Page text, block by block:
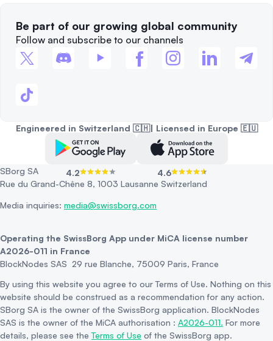
Be part of our growing global community
Follow and subscribe to our channels
Engineered in Switzerland 🇨🇭| Licensed in Europe 🇪🇺
4.2 4.6
SBorg SA
Rue du Grand-Chêne 8, 1003 Lausanne Switzerland
Media inquiries: media@swissborg.com
Operating the SwissBorg App under MiCA license number
A2026-011 in France
BlockNodes SAS 29 rue Blanche, 75009 Paris, France
By using this website you agree to our Terms of Use. Nothing on this
website should be construed as a recommendation for any action.
SBorg SA is the owner of the SwissBorg application. BlockNodes
SAS is the owner of the MiCA authorisation : A2026-011. For more
details, please see theTerms of Use of the SwissBorg app.